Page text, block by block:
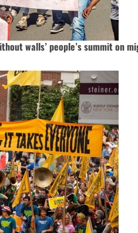
walls’ people’s summit on